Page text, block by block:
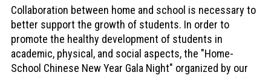
Collaboration between home and school is necessary to
better support the growth of students. In order to
promote the healthy development of students in
academic, physical, and social aspects, the "Home-
School Chinese New Year Gala Night" organized by our